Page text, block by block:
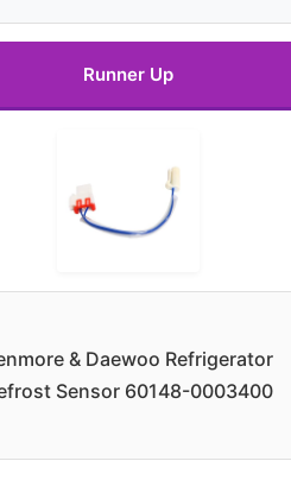
Runner Up
& Daewoo Refrigerator
Sensor 60148-0003400